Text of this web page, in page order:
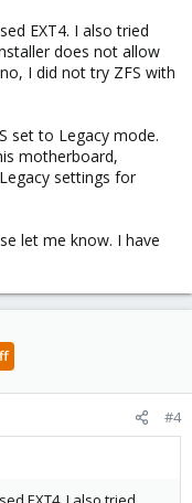
EXT4. I also tried
does not allow
I did not try ZFS with
set to Legacy mode.
motherboard,
settings for
let me know. I have
#4